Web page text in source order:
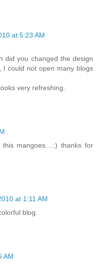
at 5:23 AM
did you changed the design
I could not open many blogs
very refreshing.
mangoes....:) thanks for
at 1:11 AM
blog.
AM